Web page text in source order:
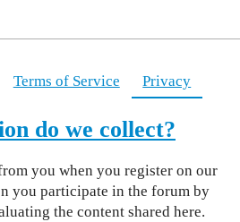
Terms of Service Privacy
do we collect?
you when you register on our
you participate in the forum by
the content shared here.